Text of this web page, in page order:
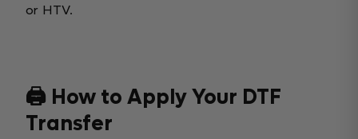
or HTV.
🖨️ How to Apply Your DTF
Transfer